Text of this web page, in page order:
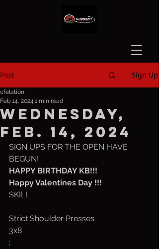
Post Sign Up
Wednesday,
Feb. 14, 2024
cfelation
Feb 14, 2024 1 min read
SIGN UPS FOR THE OPEN HAVE
BEGUN!
HAPPY BIRTHDAY KB!!!
Happy Valentines Day !!!
SKILL
Strict Shoulder Presses
3x8
;